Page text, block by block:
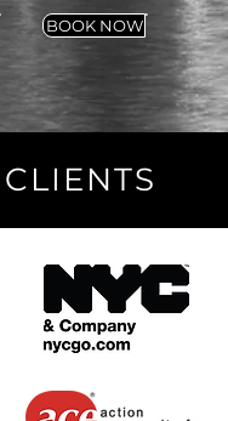
BOOK NOW